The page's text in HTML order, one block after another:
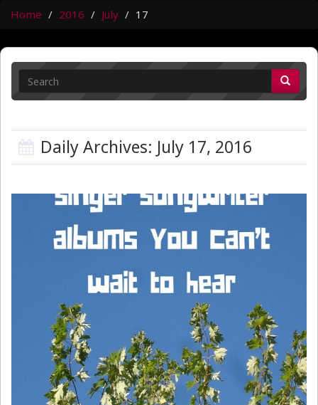
Home 2016 July 17
Daily Archives: July 17, 2016